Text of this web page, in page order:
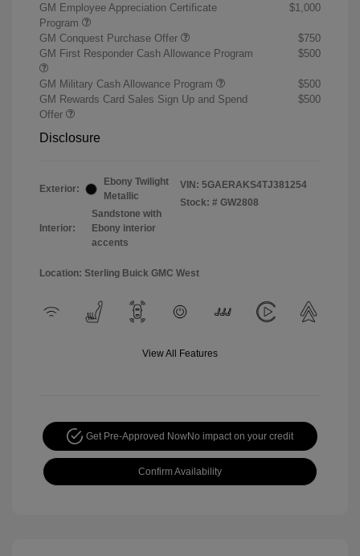
GM Employee Appreciation Certificate
Program
$1,000
GM Conquest Purchase Offer
$750
GM First Responder Cash Allowance Program
$500
GM Military Cash Allowance Program
$500
GM Rewards Card Sales Sign Up and Spend
Offer
$500
Disclosure
Exterior:
Ebony Twilight
Metallic
Interior:
Sandstone with
Ebony interior
accents
VIN: 5GAERAKS4TJ381254
Stock: # GW2808
Location: Sterling Buick GMC West
View All Features
Get Pre-Approved NowNo impact on your credit
Confirm Availability